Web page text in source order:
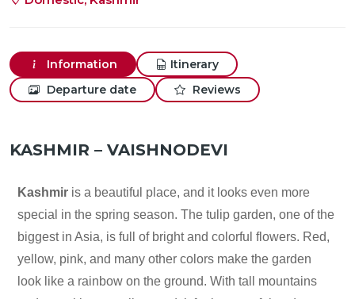
Information
Itinerary
Departure date
Reviews
KASHMIR – VAISHNODEVI
Kashmir is a beautiful place, and it looks even more
special in the spring season. The tulip garden, one of the
biggest in Asia, is full of bright and colorful flowers. Red,
yellow, pink, and many other colors make the garden
look like a rainbow on the ground. With tall mountains